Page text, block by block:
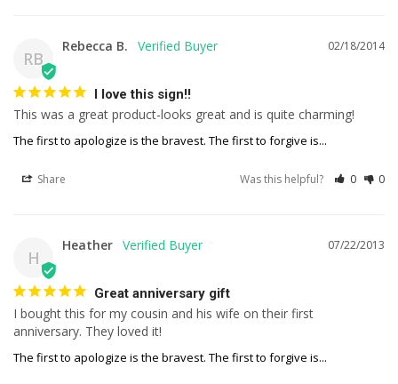
RB
02/18/2014
Rebecca B.
I love this sign!!
This was a great product-looks great and is quite charming!
The first to apologize is the bravest. The first to forgive is...
Share Was this helpful? 0 0
H
07/22/2013
Heather
Great anniversary gift
I bought this for my cousin and his wife on their first
anniversary. They loved it!
The first to apologize is the bravest. The first to forgive is...